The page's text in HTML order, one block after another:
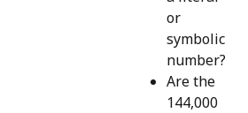
or
symbolic
number?
Are the
144,000